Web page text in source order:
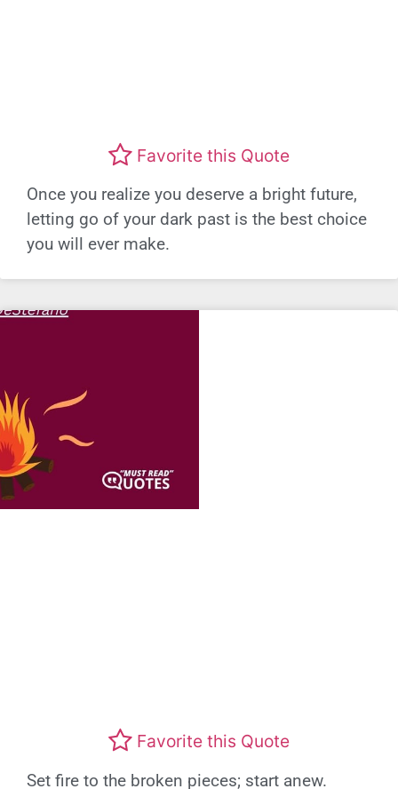
Favorite this Quote
Once you realize you deserve a bright future,
letting go of your dark past is the best choice
you will ever make.
Favorite this Quote
Set fire to the broken pieces; start anew.